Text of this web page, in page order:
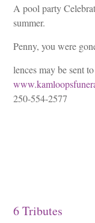
A pool party
summer.
Penny, you were
lences may be sent
250-554-2577
6Tributes